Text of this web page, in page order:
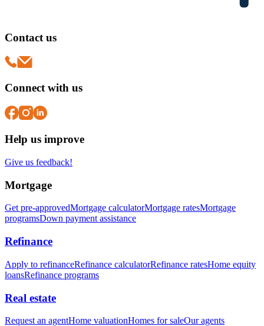
Contact us
Connect with us
Help us improve
Give us feedback!
Mortgage
Get pre-approvedMortgage calculatorMortgage ratesMortgage
programsDown payment assistance
Refinance
Apply to refinanceRefinance calculatorRefinance ratesHome equity
loansRefinance programs
Real estate
Request an agentHome valuationHomes for saleOur agents